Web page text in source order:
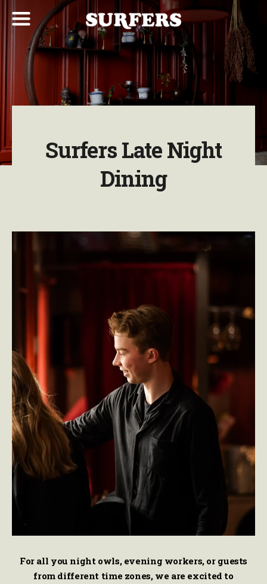
Surfers Late Night
Dining
For all you night owls, evening workers, or guests
from different time zones, we are excited to